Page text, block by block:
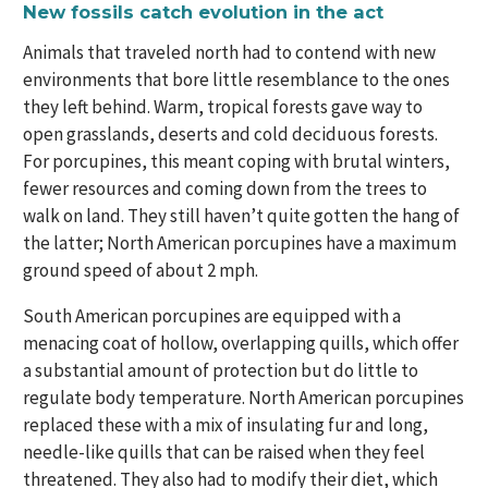
New fossils catch evolution in the act
Animals that traveled north had to contend with new
environments that bore little resemblance to the ones
they left behind. Warm, tropical forests gave way to
open grasslands, deserts and cold deciduous forests.
For porcupines, this meant coping with brutal winters,
fewer resources and coming down from the trees to
walk on land. They still haven’t quite gotten the hang of
the latter; North American porcupines have a maximum
ground speed of about 2 mph.
South American porcupines are equipped with a
menacing coat of hollow, overlapping quills, which offer
a substantial amount of protection but do little to
regulate body temperature. North American porcupines
replaced these with a mix of insulating fur and long,
needle-like quills that can be raised when they feel
threatened. They also had to modify their diet, which